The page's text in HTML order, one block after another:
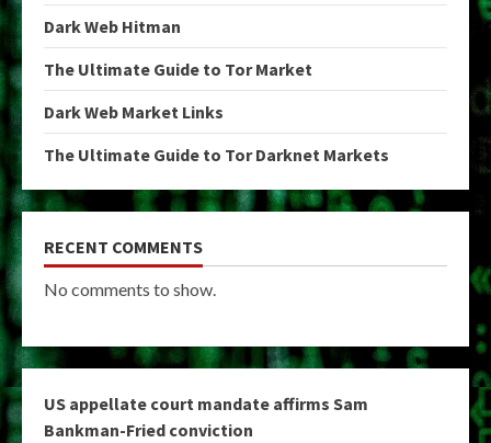
Dark Web Hitman
The Ultimate Guide to Tor Market
Dark Web Market Links
The Ultimate Guide to Tor Darknet Markets
RECENT COMMENTS
No comments to show.
US appellate court mandate affirms Sam
Bankman-Fried conviction